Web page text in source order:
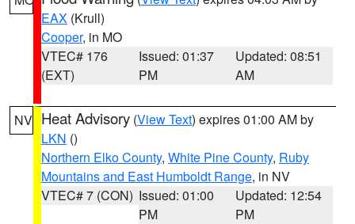
EAX (Krull)
Cooper, in MO
VTEC# 176
(EXT)
Issued: 01:37
PM
Updated: 08:51
AM
NV Heat Advisory (View Text) expires 01:00 AM by
LKN ()
Northern Elko County, White Pine County, Ruby
Mountains and East Humboldt Range, in NV
VTEC# 7 (CON) Issued: 01:00
PM
Updated: 12:54
PM